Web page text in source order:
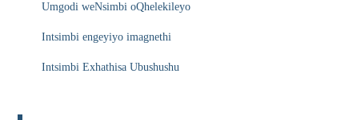
Umgodi weNsimbi oQhelekileyo
Intsimbi engeyiyo imagnethi
Intsimbi Exhathisa Ubushushu